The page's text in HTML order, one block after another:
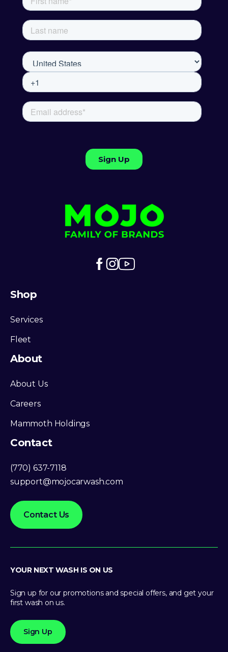
Shop
Services
Fleet
About
About Us
Careers
Mammoth Holdings
Contact
(770) 637-7118
support@mojocarwash.com
Contact Us
YOUR NEXT WASH IS ON US
Sign up for our promotions and special offers, and get your
first wash on us.
Sign Up